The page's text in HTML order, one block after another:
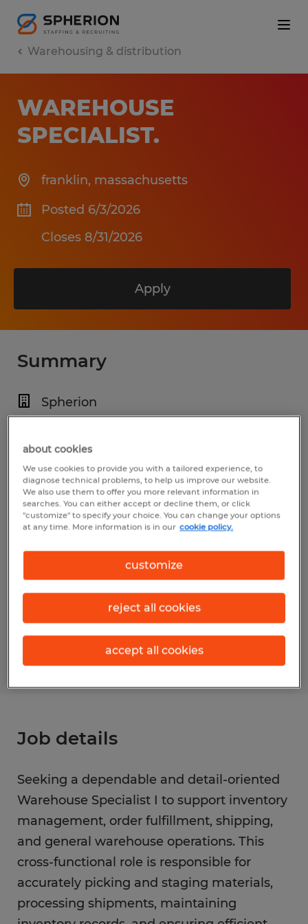
Warehousing & distribution
WAREHOUSE
SPECIALIST.
franklin, massachusetts
Posted 6/3/2026
Closes 8/31/2026
Apply
Summary
Spherion
Temp to Perm
Various Shifts Available
warehousing & distribution (Transportation
and Material Moving Occupations)
Reference number
S_176531
Job details
Seeking a dependable and detail-oriented
Warehouse Specialist I to support inventory
management, order fulfillment, shipping,
and general warehouse operations. This
cross-functional role is responsible for
accurately picking and staging materials,
processing shipments, maintaining
about cookies
We use cookies to provide you with a tailored experience, to
diagnose technical problems, to help us improve our website.
We also use them to offer you more relevant information in
searches. You can either accept or decline them, or click
"customize" to specify your choice. You can change your options
at any time. More information is in our cookie policy.
customize
reject all cookies
accept all cookies